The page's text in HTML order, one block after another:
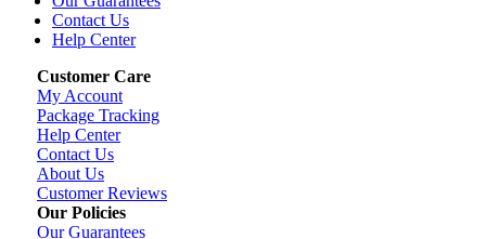
Contact Us
Help Center
Customer Care
My Account
Package Tracking
Help Center
Contact Us
About Us
Customer Reviews
Our Policies
Our Guarantees